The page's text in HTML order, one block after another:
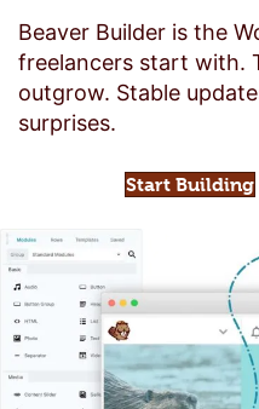
Beaver Builder is the
freelancers start with.
outgrow. Stable
surprises.
Start Building